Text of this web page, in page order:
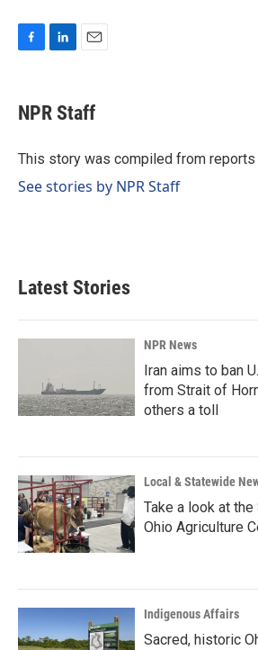
e
b
o
k
e
I
i
l
NPR Staff
This story was compiled from
See stories by NPR Staff
Latest Stories
NPR News
Iran aims to ban
from Strait of
others a toll
Local & Statewide
Take a look at
Ohio Agriculture
Indigenous Affairs
Sacred, historic